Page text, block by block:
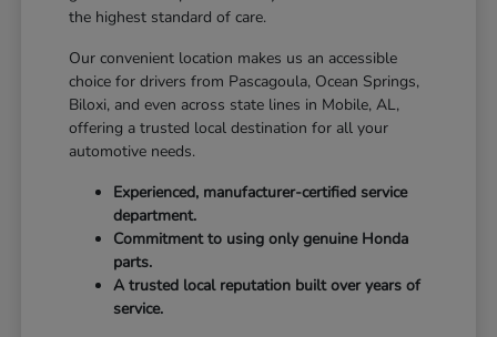
the highest standard of care.
Our convenient location makes us an accessible
choice for drivers from Pascagoula, Ocean Springs,
Biloxi, and even across state lines in Mobile, AL,
offering a trusted local destination for all your
automotive needs.
Experienced, manufacturer-certified service
department.
Commitment to using only genuine Honda
parts.
A trusted local reputation built over years of
service.